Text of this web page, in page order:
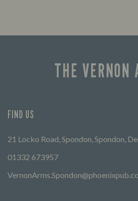
THE VERNON
FIND US
21 Locko Road, Spondon, Spondon,
01332 673957